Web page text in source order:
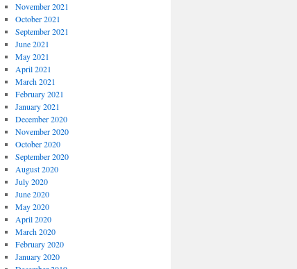
November 2021
October 2021
September 2021
June 2021
May 2021
April 2021
March 2021
February 2021
January 2021
December 2020
November 2020
October 2020
September 2020
August 2020
July 2020
June 2020
May 2020
April 2020
March 2020
February 2020
January 2020